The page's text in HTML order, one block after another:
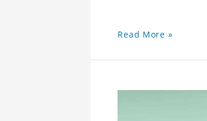
Read More »